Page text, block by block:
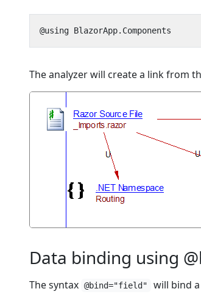
The analyzer will create a link from
Data binding using
The syntax @bind="field" will bind